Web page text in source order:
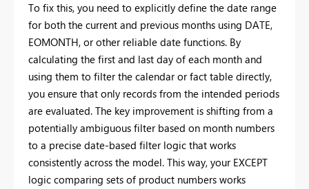
To fix this, you need to explicitly define the date range
for both the current and previous months using DATE,
EOMONTH, or other reliable date functions. By
calculating the first and last day of each month and
using them to filter the calendar or fact table directly,
you ensure that only records from the intended periods
are evaluated. The key improvement is shifting from a
potentially ambiguous filter based on month numbers
to a precise date-based filter logic that works
consistently across the model. This way, your EXCEPT
logic comparing sets of product numbers works